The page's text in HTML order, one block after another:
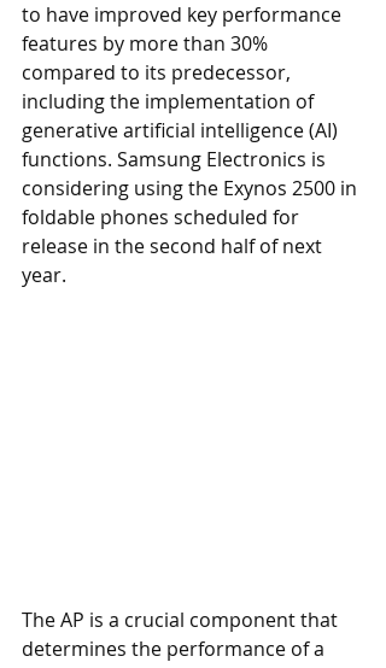
to have improved key performance
features by more than 30%
compared to its predecessor,
including the implementation of
generative artificial intelligence (AI)
functions. Samsung Electronics is
considering using the Exynos 2500 in
foldable phones scheduled for
release in the second half of next
year.
The AP is a crucial component that
determines the performance of a